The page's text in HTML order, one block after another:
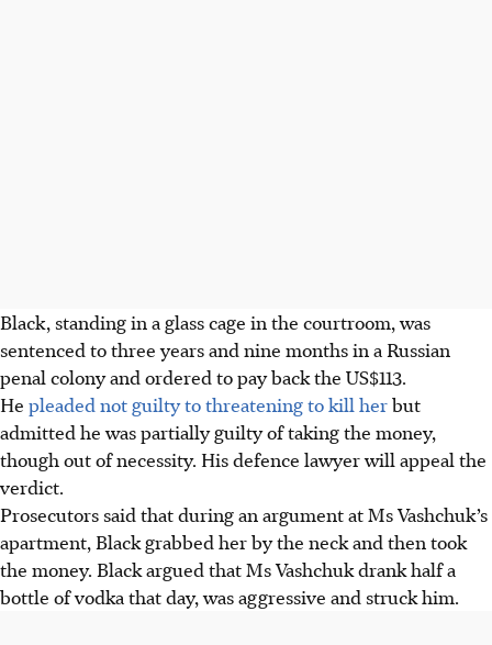
Black, standing in a glass cage in the courtroom, was
sentenced to three years and nine months in a Russian
penal colony and ordered to pay back the US$113.
He pleaded not guilty to threatening to kill herbut
admitted he was partially guilty of taking the money,
though out of necessity. His defence lawyer will appeal the
verdict.
Prosecutors said that during an argument at Ms Vashchuk’s
apartment, Black grabbed her by the neck and then took
the money. Black argued that Ms Vashchuk drank half a
bottle of vodka that day, was aggressive and struck him.